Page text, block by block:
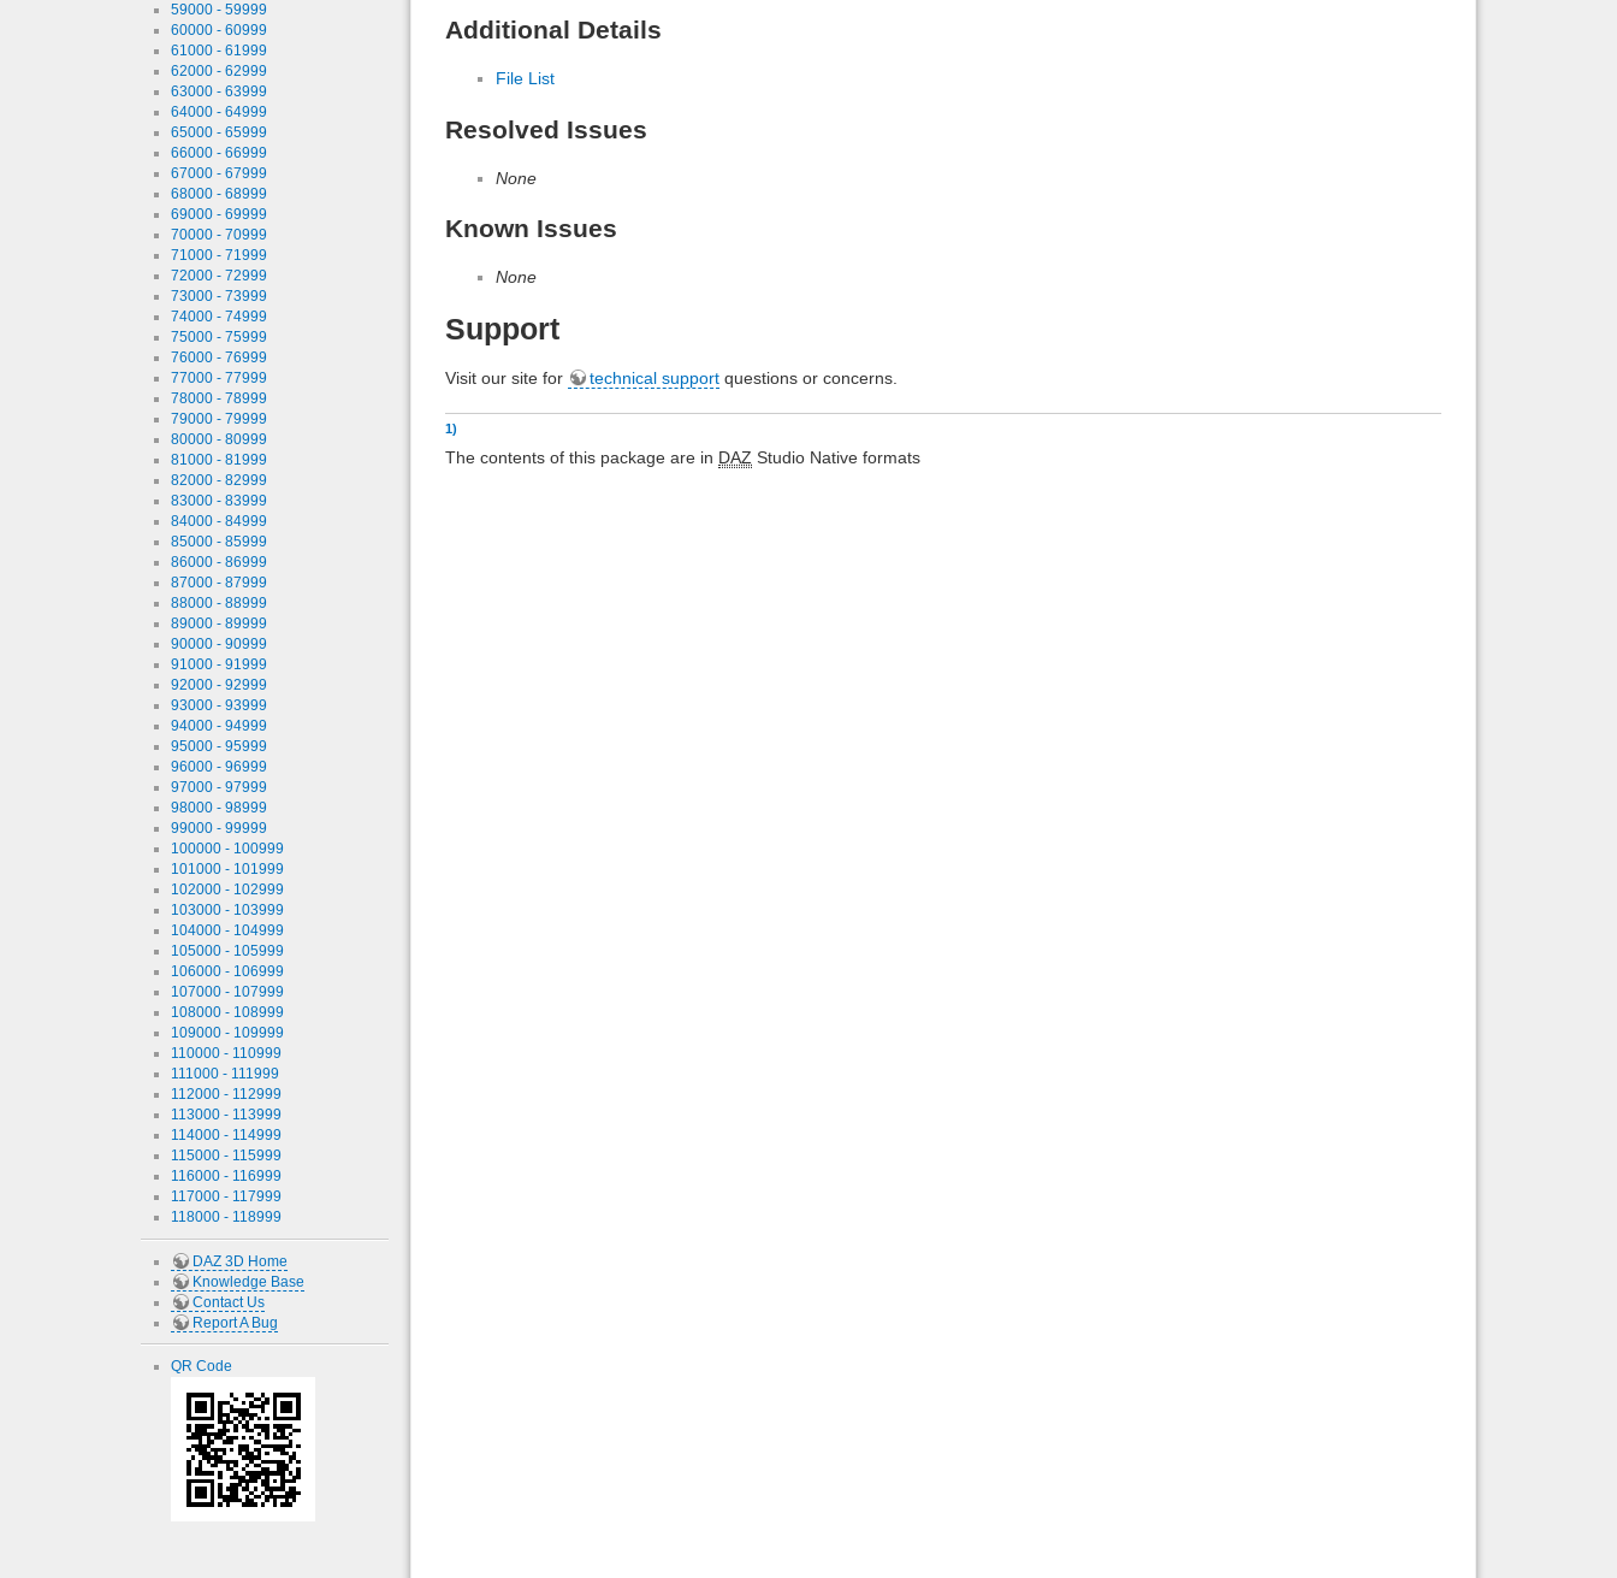
59000 - 59999
60000 - 60999
61000 - 61999
62000 - 62999
63000 - 63999
64000 - 64999
65000 - 65999
66000 - 66999
67000 - 67999
68000 - 68999
69000 - 69999
70000 - 70999
71000 - 71999
72000 - 72999
73000 - 73999
74000 - 74999
75000 - 75999
76000 - 76999
77000 - 77999
78000 - 78999
79000 - 79999
80000 - 80999
81000 - 81999
82000 - 82999
83000 - 83999
84000 - 84999
85000 - 85999
86000 - 86999
87000 - 87999
88000 - 88999
89000 - 89999
90000 - 90999
91000 - 91999
92000 - 92999
93000 - 93999
94000 - 94999
95000 - 95999
96000 - 96999
97000 - 97999
98000 - 98999
99000 - 99999
100000 - 100999
101000 - 101999
102000 - 102999
103000 - 103999
104000 - 104999
105000 - 105999
106000 - 106999
107000 - 107999
108000 - 108999
109000 - 109999
110000 - 110999
111000 - 111999
112000 - 112999
113000 - 113999
114000 - 114999
115000 - 115999
116000 - 116999
117000 - 117999
118000 - 118999
DAZ 3D Home
Knowledge Base
Contact Us
Report A Bug
QR Code
Additional Details
File List
Resolved Issues
None
Known Issues
None
Support
Visit our site for technical support questions or concerns.
1)
The contents of this package are in DAZ Studio Native formats